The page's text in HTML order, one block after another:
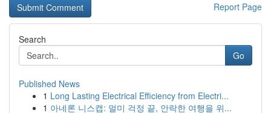
Report Page
Search
Go
Published News
1 Long Lasting Electrical Efficiency from Electri...
1 아네론 니스캡: 멀미 걱정 끝, 안락한 여행을 위...